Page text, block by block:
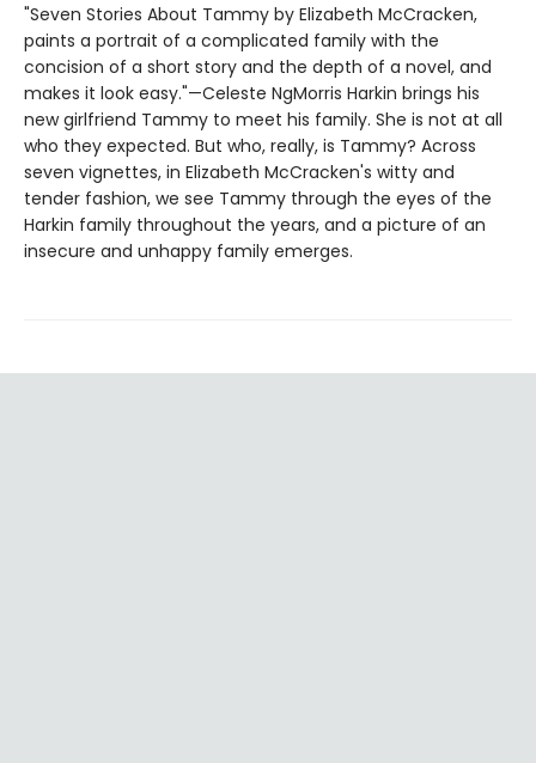
"Seven Stories About Tammy by Elizabeth McCracken,
paints a portrait of a complicated family with the
concision of a short story and the depth of a novel, and
makes it look easy."—Celeste NgMorris Harkin brings his
new girlfriend Tammy to meet his family. She is not at all
who they expected. But who, really, is Tammy? Across
seven vignettes, in Elizabeth McCracken's witty and
tender fashion, we see Tammy through the eyes of the
Harkin family throughout the years, and a picture of an
insecure and unhappy family emerges.